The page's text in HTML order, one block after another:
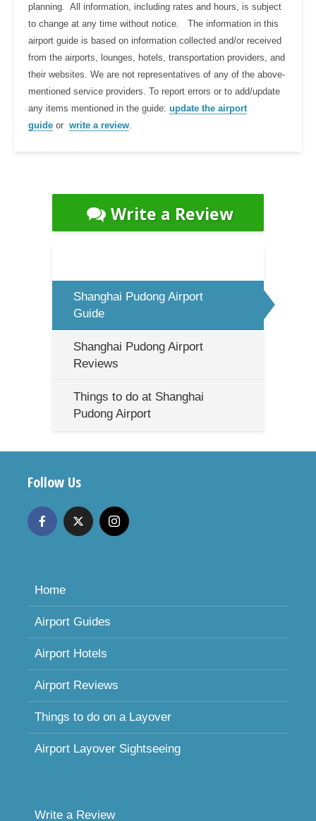
planning. All information, including rates and hours, is subject
to change at any time without notice. The information in this
airport guide is based on information collected and/or received
from the airports, lounges, hotels, transportation providers, and
their websites. We are not representatives of any of the above-
mentioned service providers. To report errors or to add/update
any items mentioned in the guide: update the airport
guide or write a review
Write a Review
Shanghai Pudong Airport
Guide
Shanghai Pudong Airport
Reviews
Things to do at Shanghai
Pudong Airport
Follow Us
Home
Airport Guides
Airport Hotels
Airport Reviews
Things to do on a Layover
Airport Layover Sightseeing
Write a Review